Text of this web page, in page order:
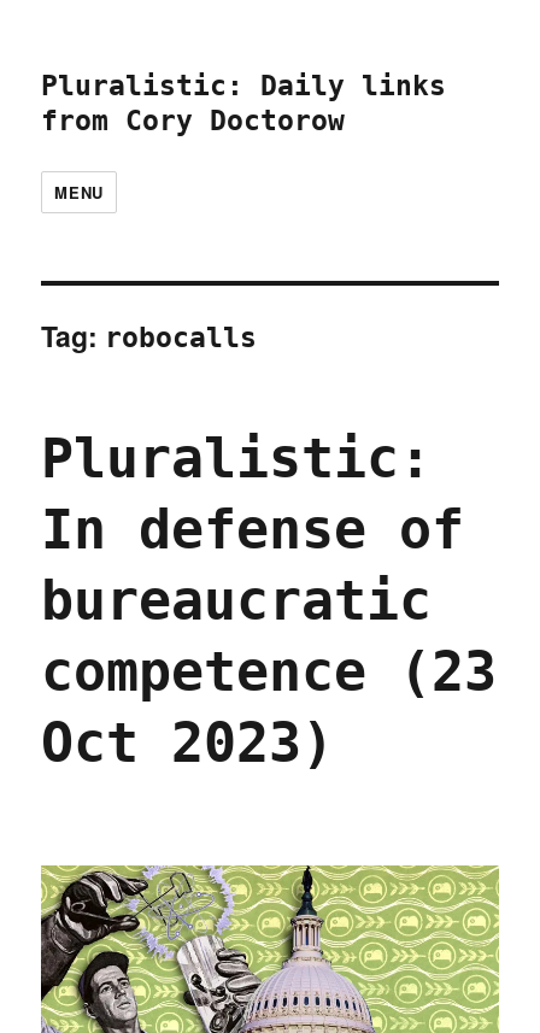
Pluralistic: Daily links
from Cory Doctorow
MENU
Tag: robocalls
Pluralistic:
In defense of
bureaucratic
competence (23
Oct 2023)